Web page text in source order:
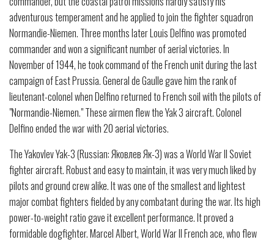
adventurous temperament and he applied to join the fighter squadron
Normandie-Niemen. Three months later Louis Delfino was promoted
commander and won a significant number of aerial victories. In
November of 1944, he took command of the French unit during the last
campaign of East Prussia. General de Gaulle gave him the rank of
lieutenant-colonel when Delfino returned to French soil with the pilots of
"Normandie-Niemen." These airmen flew the Yak 3 aircraft. Colonel
Delfino ended the war with 20 aerial victories.
The Yakovlev Yak-3 (Russian: Я́ковлев Як-3) was a World War II Soviet
fighter aircraft. Robust and easy to maintain, it was very much liked by
pilots and ground crew alike. It was one of the smallest and lightest
major combat fighters fielded by any combatant during the war. Its high
power-to-weight ratio gave it excellent performance. It proved a
formidable dogfighter. Marcel Albert, World War II French ace, who flew